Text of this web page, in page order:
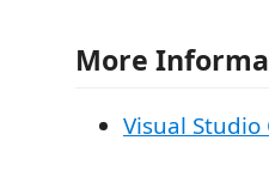
More
Visual Studio